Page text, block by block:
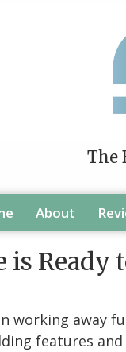
The
About
is Ready
working away
features